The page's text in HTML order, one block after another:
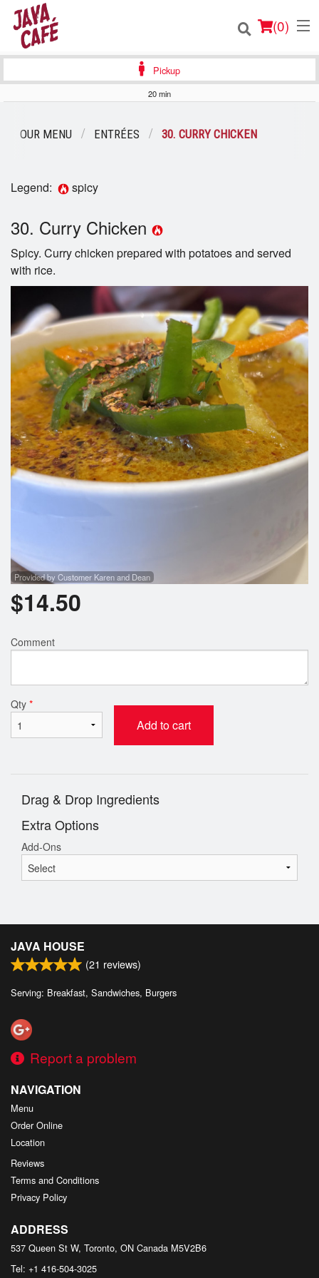
(0)
Login
Registration
Cart (0)
Search
Pickup
20 min
OUR MENU ENTRÉES 30. CURRY CHICKEN
Legend: spicy
30. Curry Chicken
Spicy. Curry chicken prepared with potatoes and served
with rice.
Provided by Customer Karen and Dean
$14.50
Comment
Qty *
Add to cart
Drag & Drop Ingredients
Extra Options
Add-Ons
JAVA HOUSE
(21 reviews)
Serving: Breakfast, Sandwiches, Burgers
Report a problem
NAVIGATION
Menu
Order Online
Location
Reviews
Terms and Conditions
Privacy Policy
ADDRESS
537 Queen St W, Toronto, ON Canada M5V2B6
Tel: +1 416-504-3025